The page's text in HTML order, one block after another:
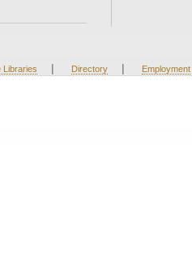
Libraries | Directory | Employment